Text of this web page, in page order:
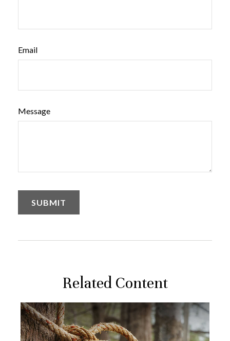
Email
Message
Related Content